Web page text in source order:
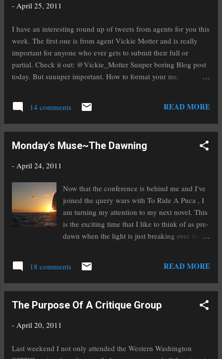
more of a discovery because the way I write is by letting the
If you write this way be careful not to let it distance you though.
- April 25, 2011
I have an interesting round up of tweets from agents for you this
week. The first one is from agent Vickie Motter and is really
important for anyone who ever gets to submit their full or
partial. Check it out: @Vickie_Motter Suuper boring Blog post
today. But suuuper important. How to format your ms:
tweet from agent Rachelle Gardner about how NOT to get an
agent. Be sure to read this for what not to do! @ Vickie_Motter
RT Rachelle Gardner, Literary Agent: How to Get an Agent
attention to a new agent with Liza Dawson Literary:
Assoc. seeks literary fiction, urban fantasy, thrillers, YA and
MG http://tinyurl.com/3rmqnkp Chuck Sambuchino of Writer's
Digest interviews agent Vickie Motter: @WritersDigest Agent
Advice: Vickie Motter of Andrea Hurst & Associates Literary
Management http://o...
14 comments READ MORE
Monday's Muse~The Dawning
- April 24, 2011
Now that the conference is behind me and I've
joined the query wars with To Ride A Puca , I
am turning my attention to my next novel. This
is the exciting time that I like to think of as pre-
dawn when the light is just breaking over the
like. And I've got to tell you, I'm loving what I
see. Excitement is already starting to build as
beginnings of an outline. The outlining and
Oh wow people, RUN out (or click on the title)
18 comments READ MORE
The Purpose Of A Critique Group
- April 20, 2011
Last weekend I not only attended the Western Washington